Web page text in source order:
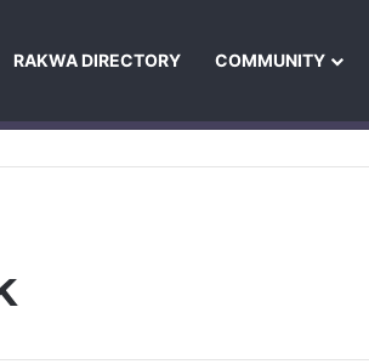
RAKWA DIRECTORY COMMUNITY